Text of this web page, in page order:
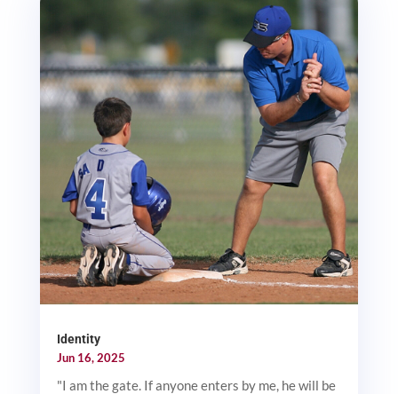
Identity
Jun 16, 2025
"I am the gate. If anyone enters by me, he will be